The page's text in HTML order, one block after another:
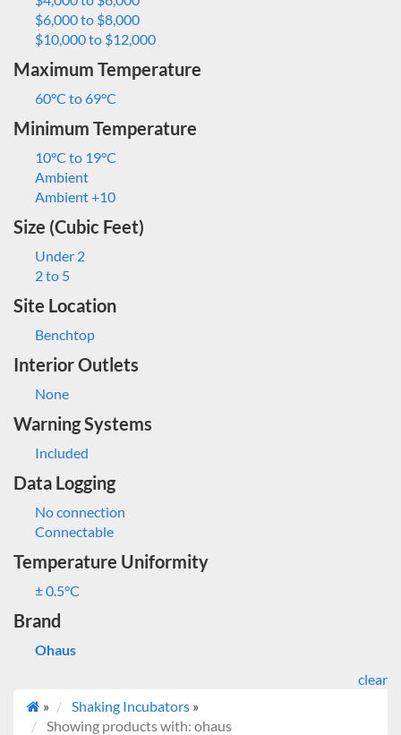
$6,000 to $8,000
$10,000 to $12,000
Maximum Temperature
60°C to 69°C
Minimum Temperature
10°C to 19°C
Ambient
Ambient +10
Size (Cubic Feet)
Under 2
2 to 5
Site Location
Benchtop
Interior Outlets
None
Warning Systems
Included
Data Logging
No connection
Connectable
Temperature Uniformity
± 0.5°C
Brand
Ohaus
clear
»
Shaking Incubators »
Showing products with: ohaus